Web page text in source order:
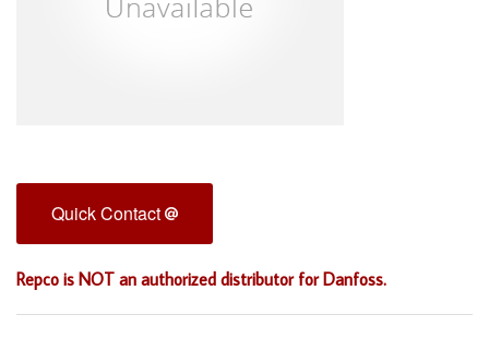
Quick Contact
Repco is NOT an authorized distributor for Danfoss.